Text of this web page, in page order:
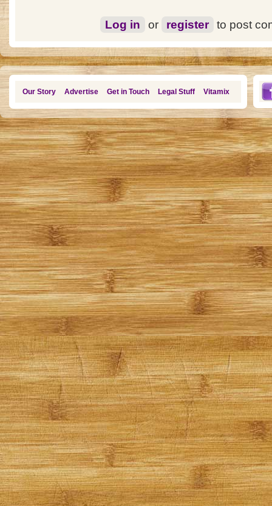
Log in or register to post
Our Story Advertise Get in Touch Legal Stuff Vitamix